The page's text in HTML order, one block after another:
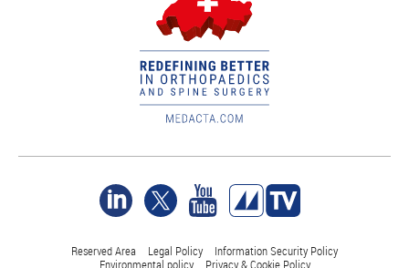
Reserved Area Legal Policy
Information Security Policy
Environmental policy
Privacy & Cookie Policy